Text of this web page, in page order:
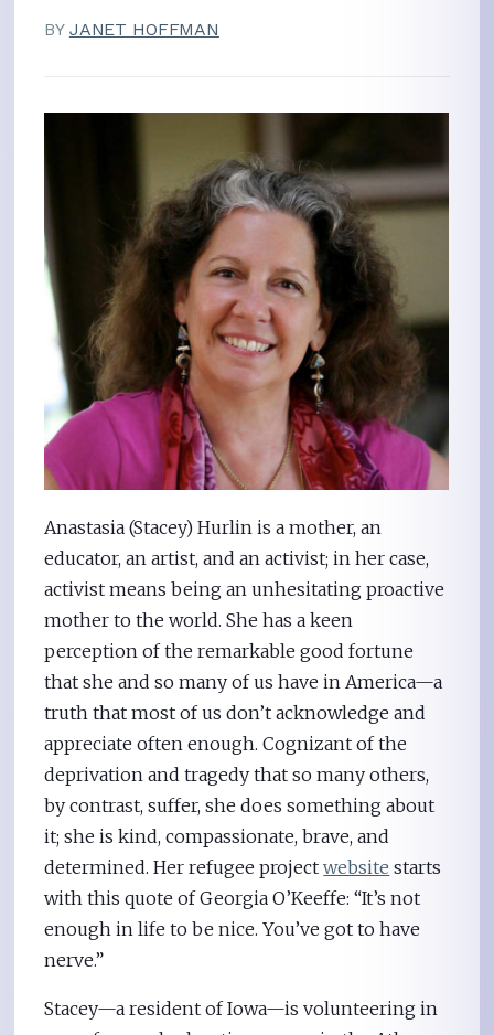
BY JANET HOFFMAN
Anastasia (Stacey) Hurlin is a mother, an
educator, an artist, and an activist; in her case,
activist means being an unhesitating proactive
mother to the world. She has a keen
perception of the remarkable good fortune
that she and so many of us have in America—a
truth that most of us don’t acknowledge and
appreciate often enough. Cognizant of the
deprivation and tragedy that so many others,
by contrast, suffer, she does something about
it; she is kind, compassionate, brave, and
determined. Her refugee projectwebsite starts
with this quote of Georgia O’Keeffe: “It’s not
enough in life to be nice. You’ve got to have
nerve.”
Stacey—a resident of Iowa—is volunteering in